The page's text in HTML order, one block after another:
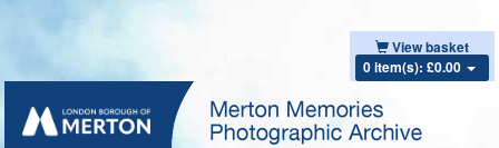
View basket
0 item(s): £0.00